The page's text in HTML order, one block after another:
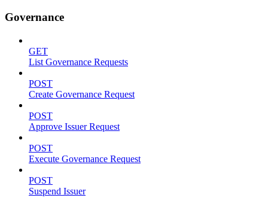
Governance
GET
List Governance Requests
POST
Create Governance Request
POST
Approve Issuer Request
POST
Execute Governance Request
POST
Suspend Issuer